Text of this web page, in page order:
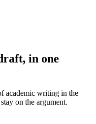
in one
academic writing in the
on the argument.